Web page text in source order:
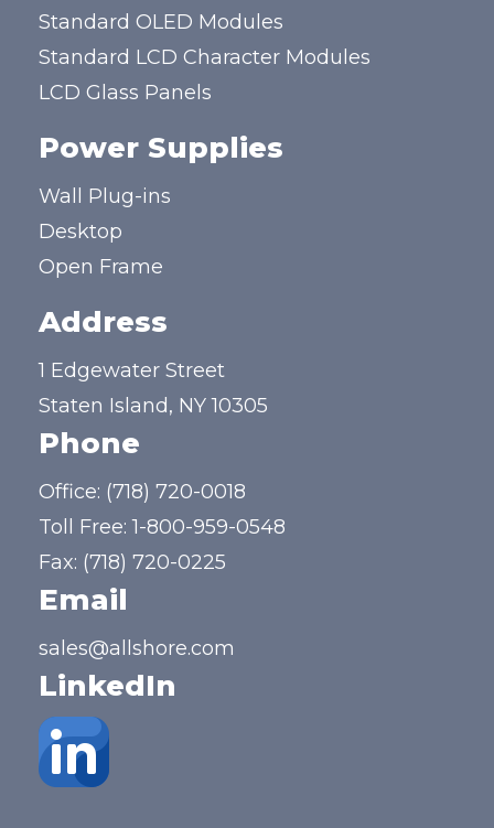
Standard OLED Modules
Standard LCD Character Modules
LCD Glass Panels
Power Supplies
Wall Plug-ins
Desktop
Open Frame
Address
1 Edgewater Street
Staten Island, NY 10305
Phone
Office: (718) 720-0018
Toll Free:1-800-959-0548
Fax: (718) 720-0225
Email
sales@allshore.com
LinkedIn